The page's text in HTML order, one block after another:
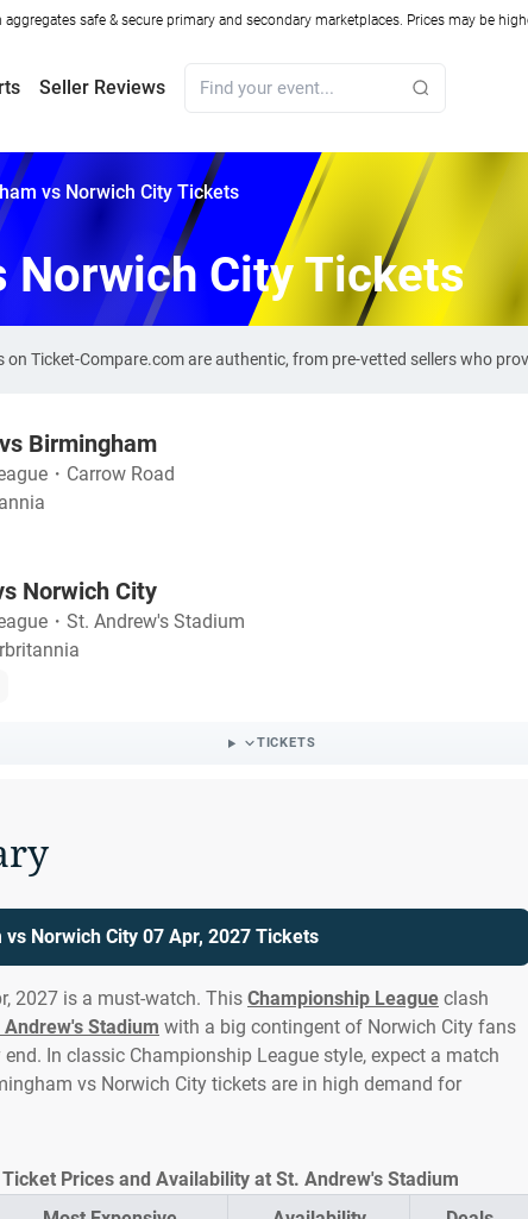
safe & secure primary and secondary marketplaces. Prices may be
Seller Reviews
vs Norwich City Tickets
Norwich City Tickets
Ticket-Compare.com are authentic, from pre-vetted sellers who
Birmingham
・ Carrow Road
Norwich City
・ St. Andrew's Stadium
TICKETS
vs Norwich City 07 Apr, 2027 Tickets
2027 is a must-watch. This Championship League clash
Andrew's Stadium with a big contingent of Norwich City fans
In classic Championship League style, expect a match
vs Norwich City tickets are in high demand for
Prices and Availability at St. Andrew's Stadium